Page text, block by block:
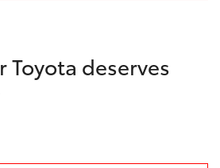
Toyota deserves